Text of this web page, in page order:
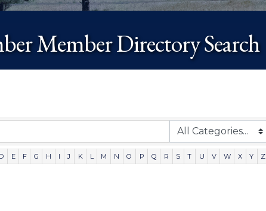
Member Directory Search
E F G H I J K L M N O P Q R S T U V W X Y Z